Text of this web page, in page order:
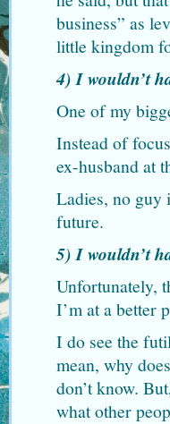
business” as
little kingdom
4) I wouldn’t
One of my
Instead of
ex-husband at
Ladies, no guy
future.
5) I wouldn’t
Unfortunately,
I’m at a better
I do see the
mean, why
don’t know.
what other